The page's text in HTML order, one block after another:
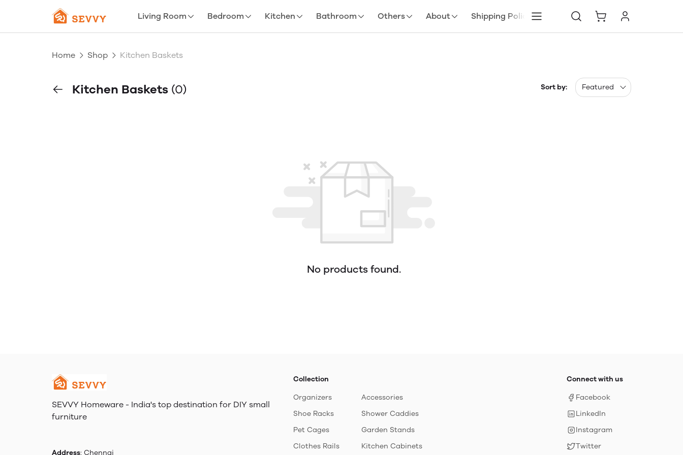
Living Room Bedroom Kitchen Bathroom Others About Shipping Policy
Home Shop Kitchen Baskets
Kitchen Baskets (0) Sort by: Featured
No products found.
SEVVY Homeware - India's top destination for DIY small
furniture
Address: Chennai
Collection
Organizers
Shoe Racks
Pet Cages
Clothes Rails
Accessories
Shower Caddies
Garden Stands
Kitchen Cabinets
Connect with us
Facebook
LinkedIn
Instagram
Twitter